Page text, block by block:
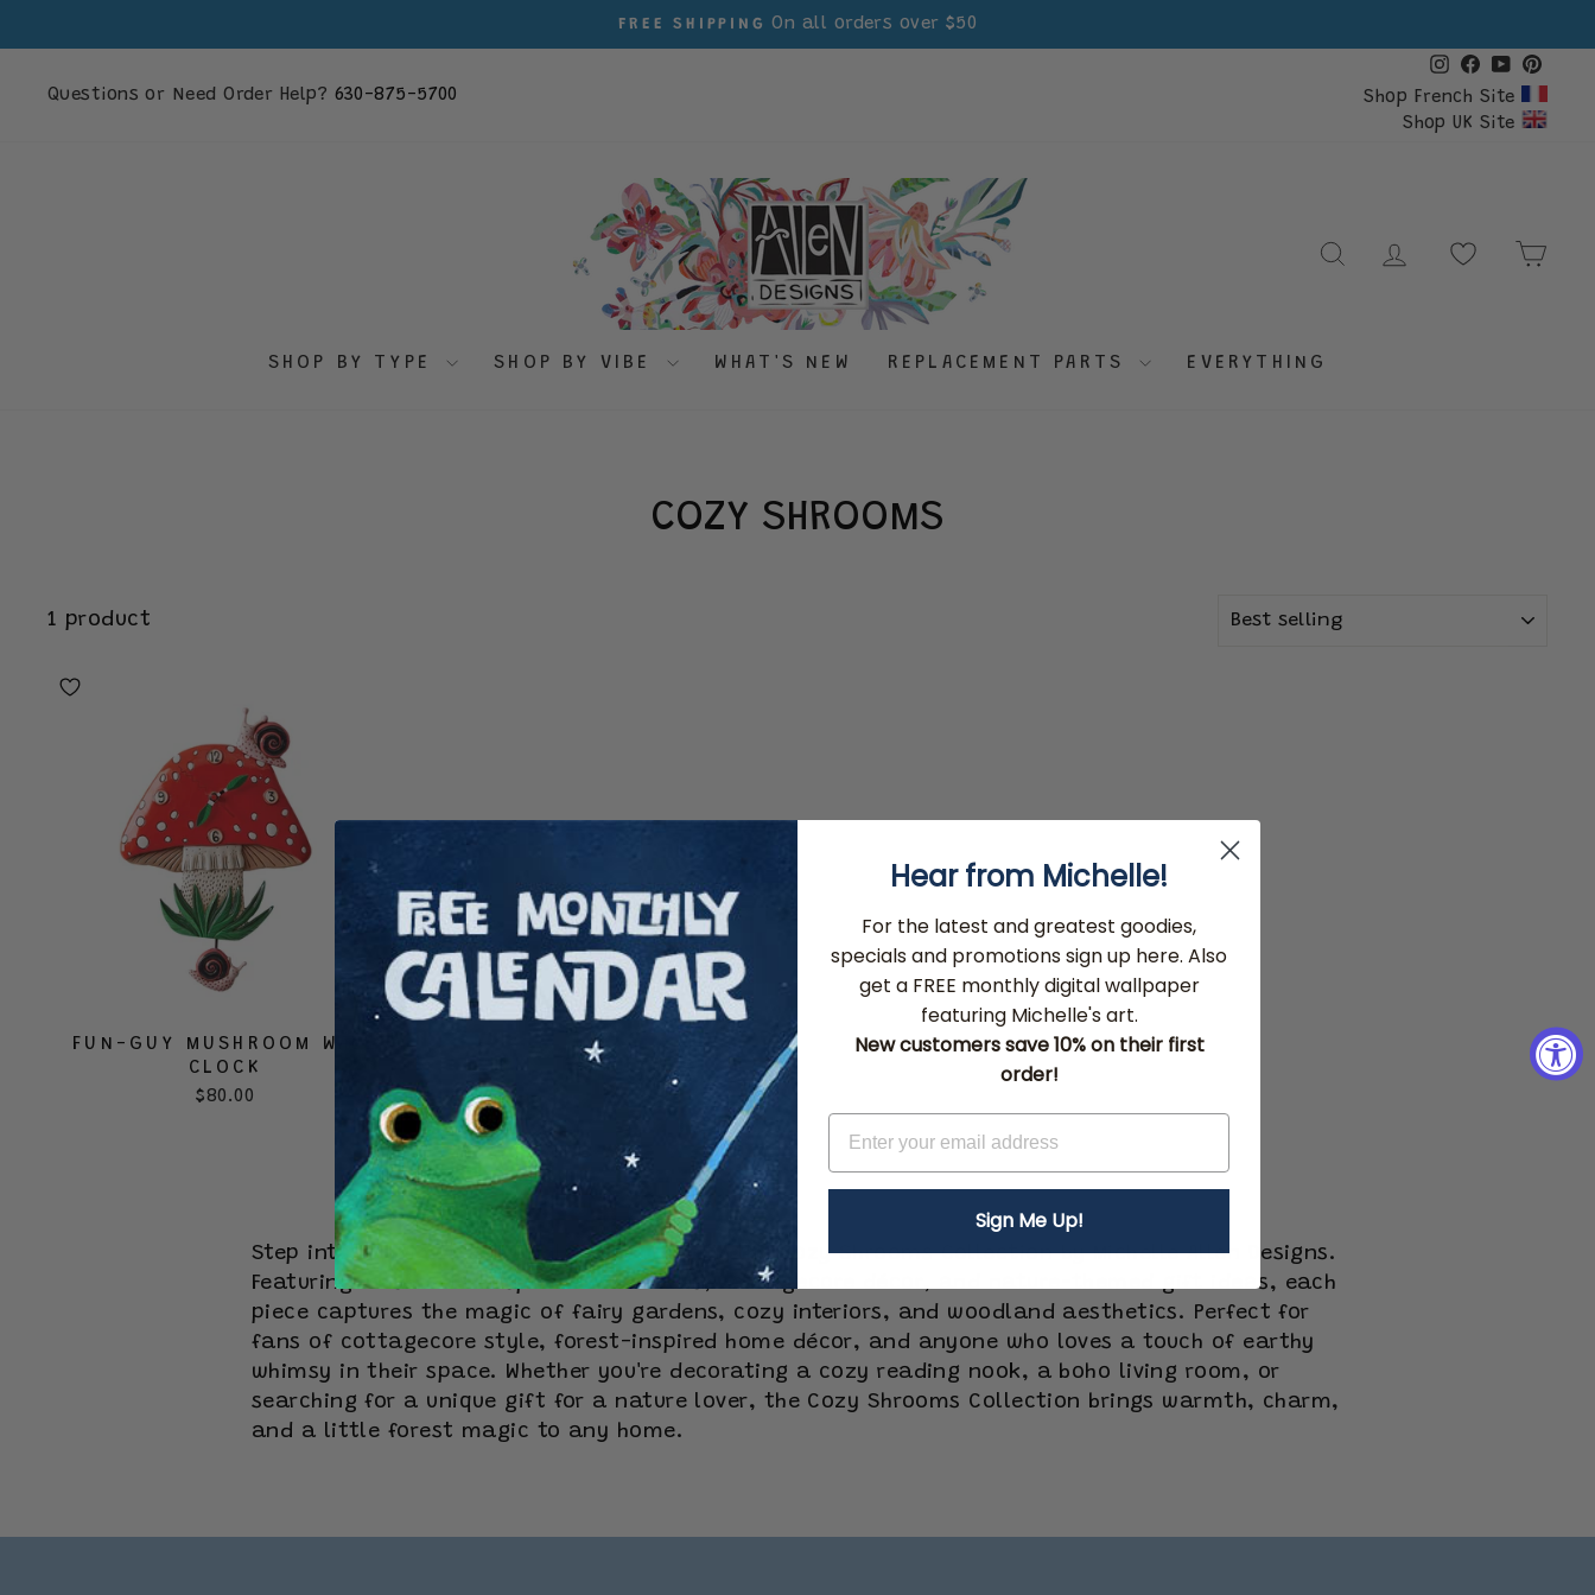
Pause
FREE SHIPPING On all orders over $50
Questions or Need Order Help? 630-875-5700
Instagram
Facebook
YouTube
Shop French Site
Shop UK Site
SEARCHLOG IN
SHOP BY TYPE SHOP BY VIBE WHAT'S NEW REPLACEMENT PARTS EVERYTHING
COZY SHROOMS
1 product
FUN-GUY MUSHROOM WALL
CLOCK
$80.00
Step into a whimsical woodland world with the Cozy Shrooms Collection by Michelle Allen Designs.
Featuring mushroom-inspired wall clocks, cottagecore décor, and nature-themed gift ideas, each
piece captures the magic of fairy gardens, cozy interiors, and woodland aesthetics. Perfect for
fans of cottagecore style, forest-inspired home décor, and anyone who loves a touch of earthy
whimsy in their space. Whether you're decorating a cozy reading nook, a boho living room, or
searching for a unique gift for a nature lover, the Cozy Shrooms Collection brings warmth, charm,
and a little forest magic to any home.
Hear from Michelle!
For the latest and greatest goodies,
specials and promotions sign up here. Also
get a FREE monthly digital wallpaper
featuring Michelle's art.
New customers save 10% on their first
order!
Sign Me Up!